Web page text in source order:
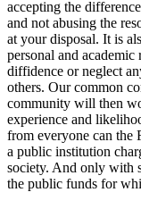
accepting the
and not abusing the
at your disposal. It is
personal and
diffidence or neglect
oth­ers. Our common
community will then
experience and
from everyone can the
a public institution
society. And only with
the public funds for